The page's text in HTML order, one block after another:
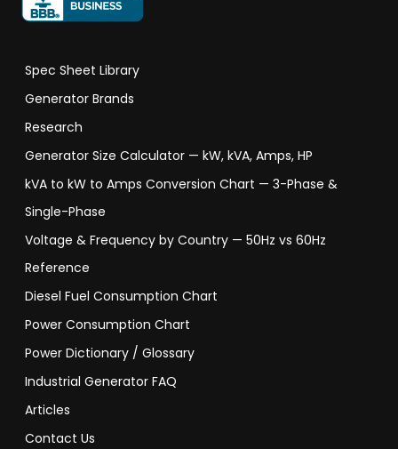
Spec Sheet Library
Generator Brands
Research
Generator Size Calculator — kW, kVA, Amps, HP
kVA to kW to Amps Conversion Chart — 3-Phase &
Single-Phase
Voltage & Frequency by Country — 50Hz vs 60Hz
Reference
Diesel Fuel Consumption Chart
Power Consumption Chart
Power Dictionary / Glossary
Industrial Generator FAQ
Articles
Contact Us